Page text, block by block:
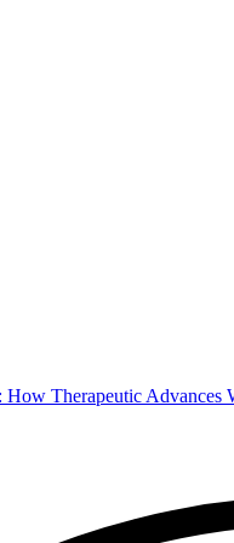
Therapeutic Advances